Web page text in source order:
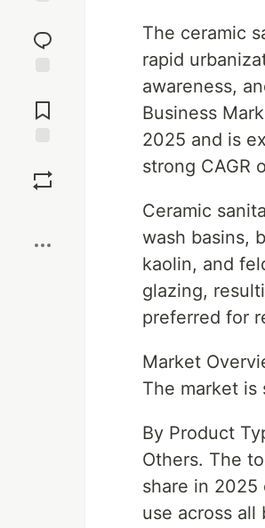
reaction
Comments
The ceramic
rapid
awareness,
Business
2025 and is
strong CAGR
Ceramic
wash basins,
kaolin, and
glazing,
preferred for
Market
The market is
By Product
Others. The
share in 2025
use across all